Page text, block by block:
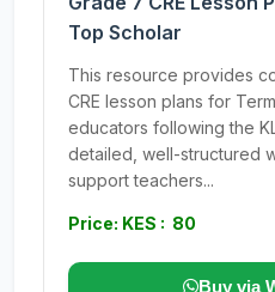
Top Scholar
This resource provides
CRE lesson plans for
educators following the
detailed, well-structured
support teachers...
Price: KES : 80
Buy via